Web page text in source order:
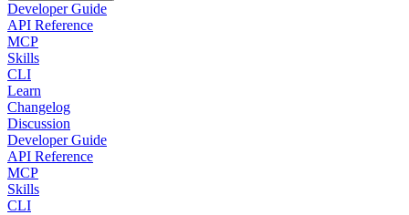
Developer Guide
API Reference
MCP
Skills
CLI
Learn
Changelog
Discussion
Developer Guide
API Reference
MCP
Skills
CLI